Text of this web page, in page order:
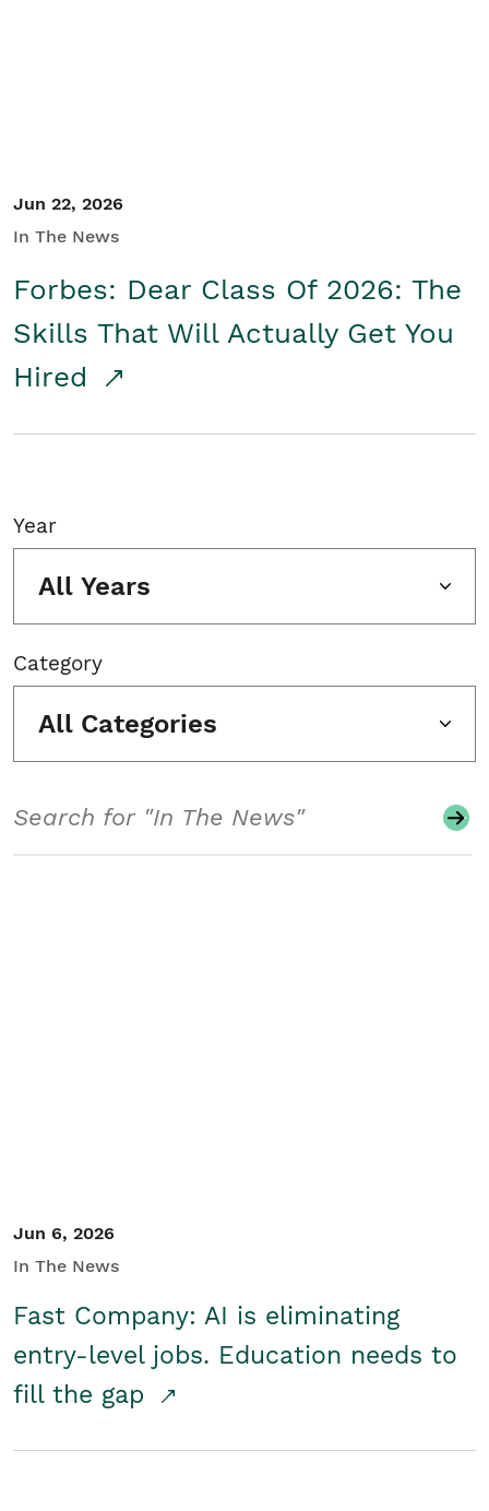
Jun 22, 2026
In The News
Forbes: Dear Class Of 2026: The
Skills That Will Actually Get You
Hired
Year
All Years
Category
All Categories
Jun 6, 2026
In The News
Fast Company: AI is eliminating
entry-level jobs. Education needs to
fill the gap